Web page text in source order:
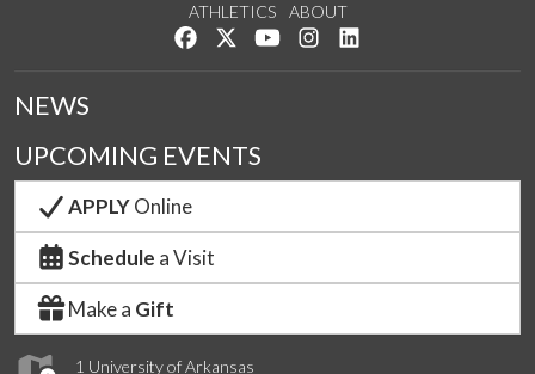
ATHLETICS
ABOUT
Like us on Facebook
Follow us on Twitter
Watch us on YouTube
See us on Instagram
1 University of Arkansas
NEWS
UPCOMING EVENTS
APPLYOnline
Schedule a Visit
Make a Gift